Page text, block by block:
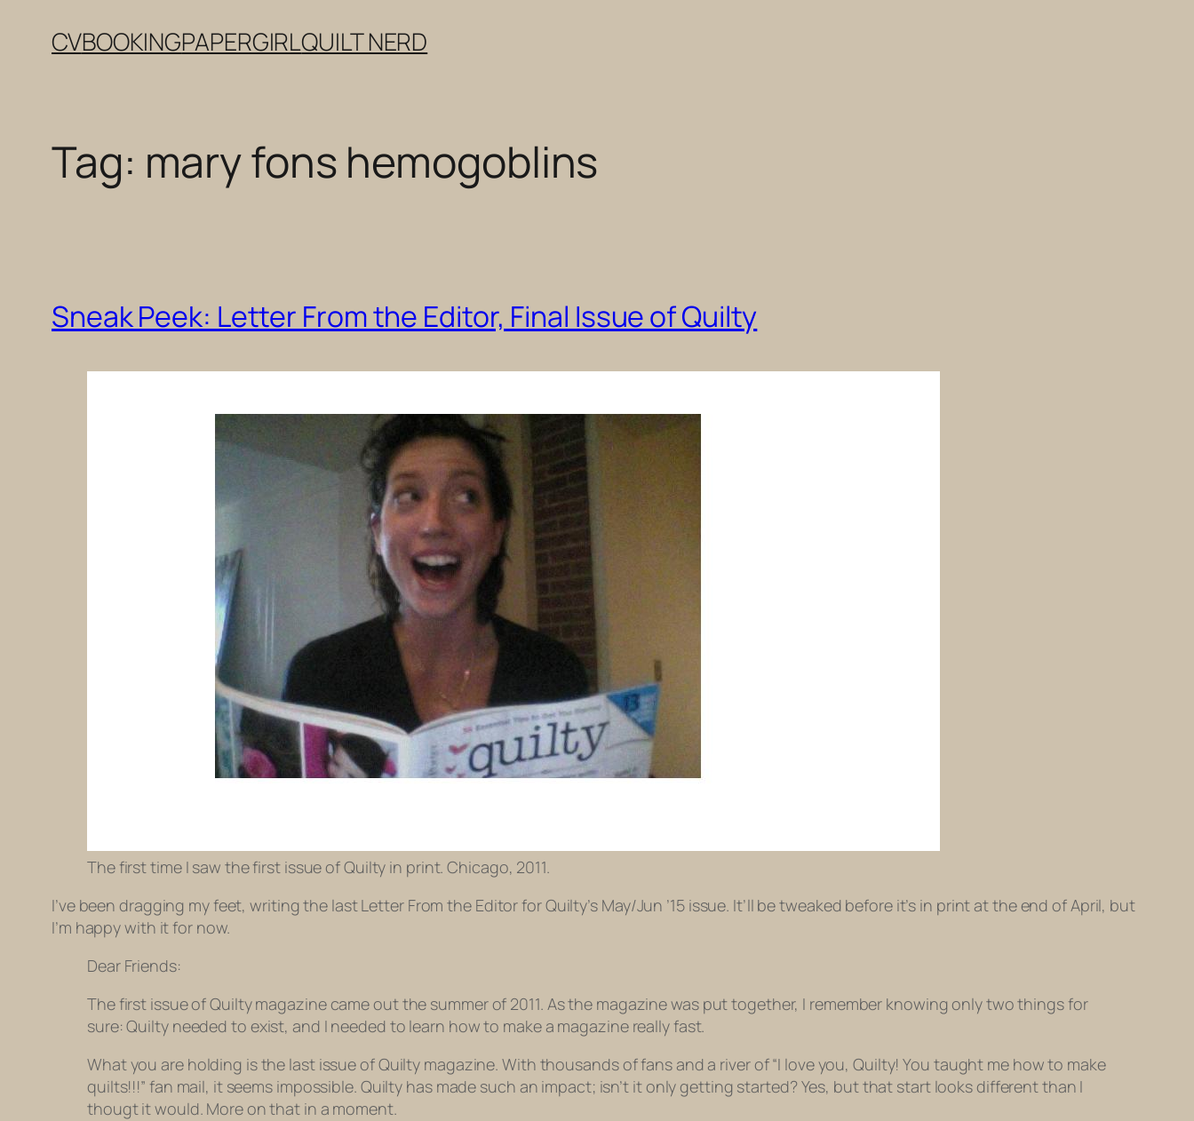
CVBOOKINGPAPERGIRLQUILT NERD
Tag: mary fons hemogoblins
Sneak Peek: Letter From the Editor, Final Issue of Quilty
The first time I saw the first issue of Quilty in print. Chicago, 2011.
I’ve been dragging my feet, writing the last Letter From the Editor for Quilty’s May/Jun ’15 issue. It’ll be tweaked before it’s in print at the end of April, but
I’m happy with it for now.
Dear Friends:
The first issue ofQuiltymagazine came out the summer of 2011. As the magazine was put together, I remember knowing only two things for
sure:Quiltyneeded to exist, and I needed to learn how to make a magazine really fast.
What you are holding is the last issue of Quilty magazine. With thousands of fans and a river of “I love you, Quilty! You taught me how to make
quilts!!!” fan mail, it seems impossible. Quilty has made such an impact; isn’t it only getting started? Yes, but that start looks different than I
thougt it would. More on that in a moment.